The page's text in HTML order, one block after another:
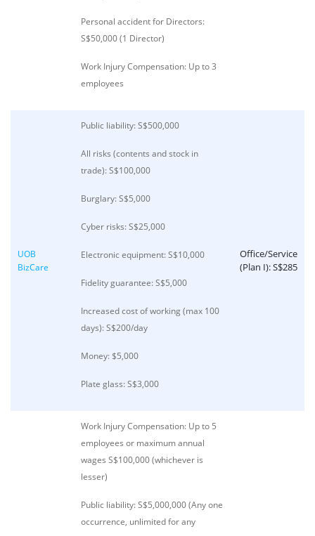
Personal accident for Directors:
S$50,000 (1 Director)
Work Injury Compensation: Up to 3
employees
UOB
BizCare
Public liability: S$500,000
All risks (contents and stock in
trade): S$100,000
Burglary: S$5,000
Cyber risks: S$25,000
Electronic equipment: S$10,000
Fidelity guarantee: S$5,000
Increased cost of working (max 100
days): S$200/day
Money: $5,000
Plate glass: S$3,000
Office/Service
(Plan I): S$285
Work Injury Compensation: Up to 5
employees or maximum annual
wages S$100,000 (whichever is
lesser)
Public liability: S$5,000,000 (Any one
occurrence, unlimited for any